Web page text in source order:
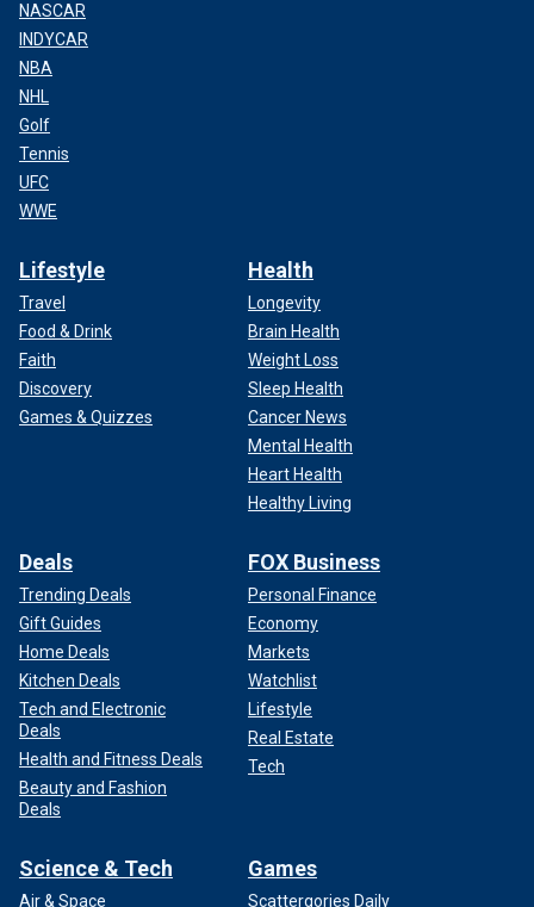
NASCAR
INDYCAR
NBA
NHL
Golf
Tennis
UFC
WWE
Lifestyle
Travel
Food & Drink
Faith
Discovery
Games & Quizzes
Health
Longevity
Brain Health
Weight Loss
Sleep Health
Cancer News
Mental Health
Heart Health
Healthy Living
Deals
Trending Deals
Gift Guides
Home Deals
Kitchen Deals
Tech and Electronic
Deals
Health and Fitness Deals
Beauty and Fashion
Deals
FOX Business
Personal Finance
Economy
Markets
Watchlist
Lifestyle
Real Estate
Tech
Science & Tech
Air & Space
Games
Scattergories Daily